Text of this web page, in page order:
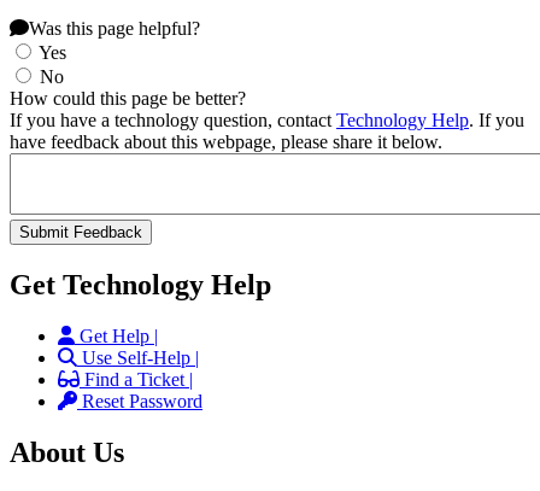
Was this page helpful?
Yes
No
How could this page be better?
If you have a technology question, contact Technology Help. If you
have feedback about this webpage, please share it below.
Get Technology Help
Get Help |
Use Self-Help |
Find a Ticket |
Reset Password
About Us